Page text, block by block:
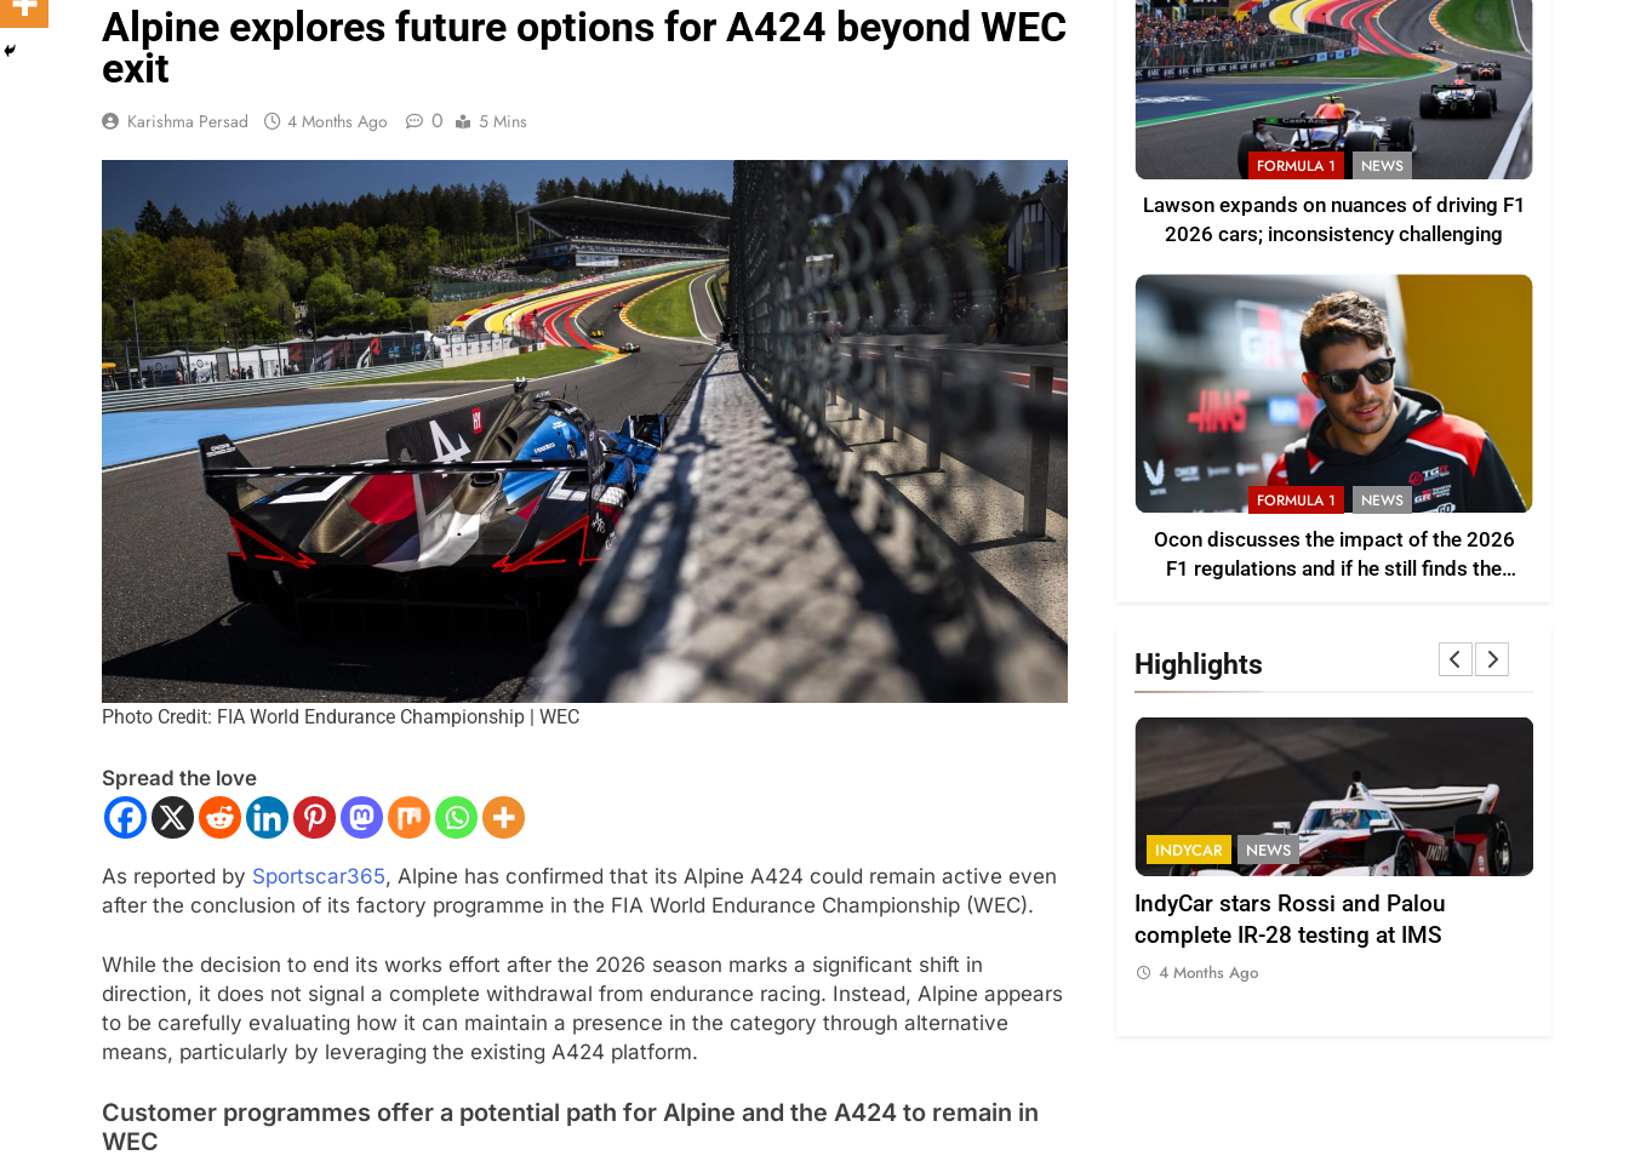
Alpine explores future options for A424 beyond WEC
exit
Karishma Persad 4 Months Ago 0 5 Mins
Photo Credit: FIA World Endurance Championship | WEC
Spread the love
As reported by Sportscar365, Alpine has confirmed that its Alpine A424 could remain active even
after the conclusion of its factory programme in the FIA World Endurance Championship (WEC).
While the decision to end its works effort after the 2026 season marks a significant shift in
direction, it does not signal a complete withdrawal from endurance racing. Instead, Alpine appears
to be carefully evaluating how it can maintain a presence in the category through alternative
means, particularly by leveraging the existing A424 platform.
Customer programmes offer a potential path for Alpine and the A424 to remain in
WEC
FORMULA 1 NEWS
Lawson expands on nuances of driving F1
2026 cars; inconsistency challenging
FORMULA 1 NEWS
Ocon discusses the impact of the 2026
F1 regulations and if he still finds the
Highlights
Italy’s motorsport momentumLawson expands on nuances of
challenging
4 Months Ago
Ocon discusses the impact of the
finds the sport enjoyable
4 Months Ago
INDYCAR NEWS
IndyCar stars Rossi and Palou
complete IR-28 testing at IMS
4 Months Ago